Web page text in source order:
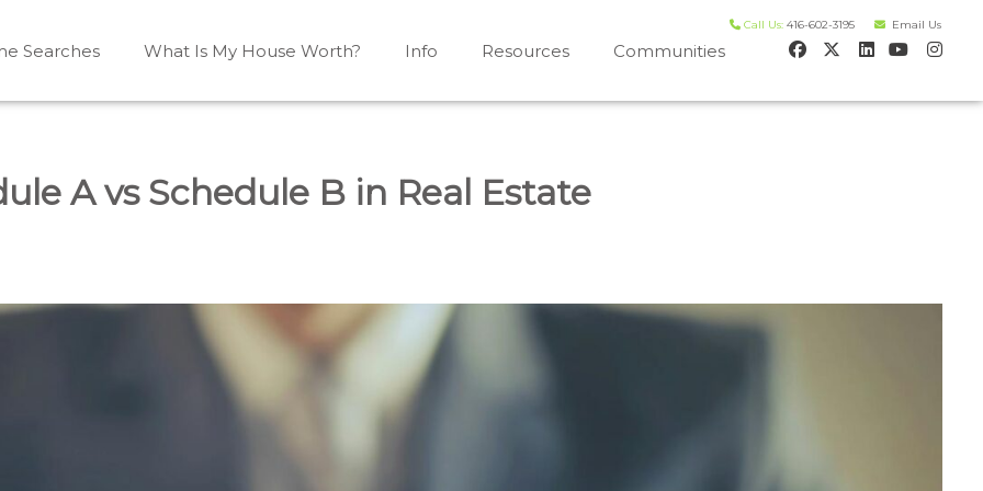
Call Us: 416-602-3195 Email Us
Shelburne, Caledon, Alliston and area
Shelburne, Mulmur, Dundalk, Amaranth, What's my house worth evaluation
Searches What Is My House Worth? Info Resources Communities
A vs Schedule B in Real Estate